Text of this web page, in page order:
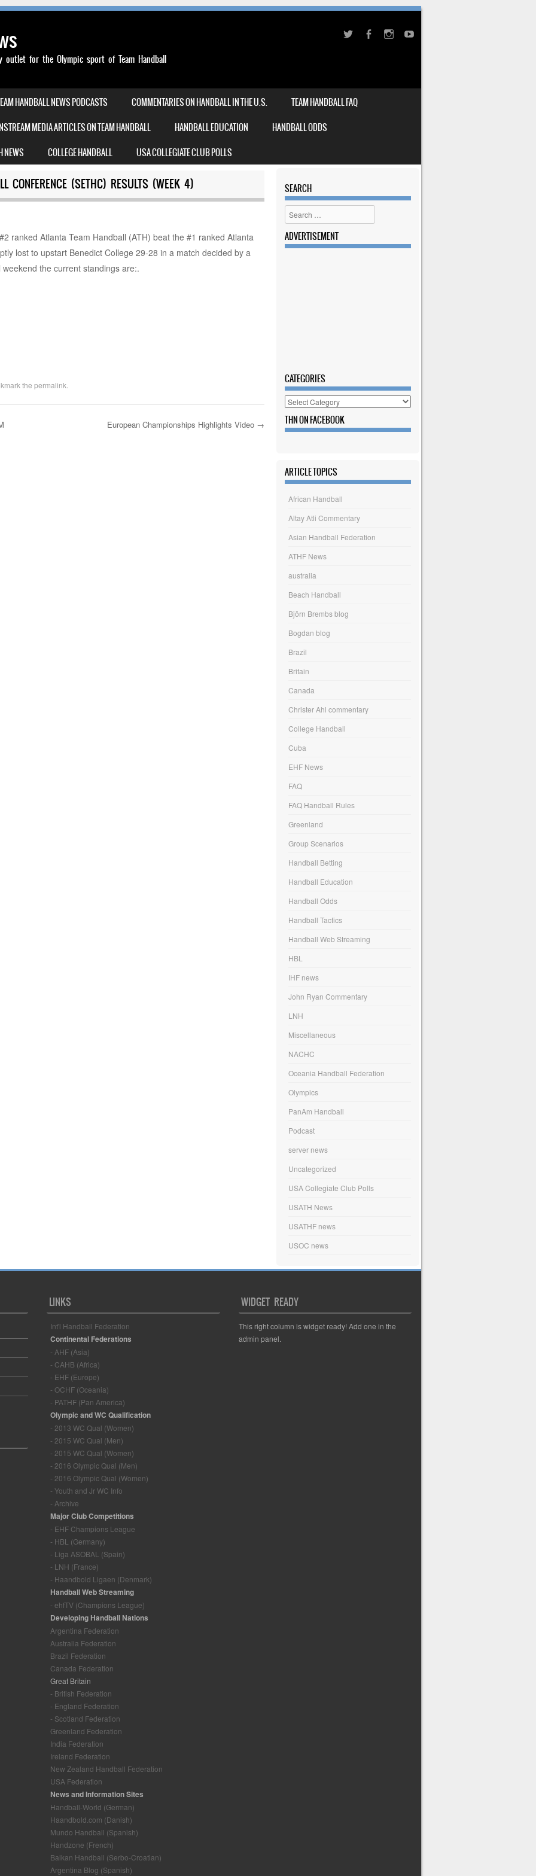
outlet for the Olympic sport of Team Handball
HANDBALL NEWS PODCASTS COMMENTARIES ON HANDBALL IN THE U.S.
TEAM HANDBALL FAQ
MEDIA ARTICLES ON TEAM HANDBALL HANDBALL EDUCATION
HANDBALL ODDS
NEWS COLLEGE HANDBALL USA COLLEGIATE CLUB POLLS
CONFERENCE (SETHC) RESULTS (WEEK 4)
ranked Atlanta Team Handball (ATH) beat the #1 ranked Atlanta
lost to upstart Benedict College 29-28 in a match decided by a
the current standings are:.
the permalink
European Championships Highlights Video →
SEARCH
Search
ADVERTISEMENT
CATEGORIES
Categories
THN ON FACEBOOK
ARTICLE TOPICS
African Handball
Altay Atli Commentary
Asian Handball Federation
ATHF News
australia
Beach Handball
Björn Brembs blog
Bogdan blog
Brazil
Britain
Canada
Christer Ahl commentary
College Handball
Cuba
EHF News
FAQ
FAQ Handball Rules
Greenland
Group Scenarios
Handball Betting
Handball Education
Handball Odds
Handball Tactics
Handball Web Streaming
HBL
IHF news
John Ryan Commentary
LNH
Miscellaneous
NACHC
Oceania Handball Federation
Olympics
PanAm Handball
Podcast
server news
Uncategorized
USA Collegiate Club Polls
USATH News
USATHF news
USOC news
LINKS
Int'l Handball Federation
Continental Federations
- AHF (Asia)
- CAHB (Africa)
- EHF (Europe)
- OCHF (Oceania)
- PATHF (Pan America)
Olympic and WC Qualification
- 2013 WC Qual (Women)
- 2015 WC Qual (Men)
- 2015 WC Qual (Women)
- 2016 Olympic Qual (Men)
- 2016 Olympic Qual (Women)
- Youth and Jr WC Info
- Archive
Major Club Competitions
- EHF Champions League
- HBL (Germany)
- Liga ASOBAL (Spain)
- LNH (France)
- Haandbold Ligaen (Denmark)
Handball Web Streaming
- ehfTV (Champions League)
Developing Handball Nations
Argentina Federation
Australia Federation
Brazil Federation
Canada Federation
Great Britain
- British Federation
- England Federation
- Scotland Federation
Greenland Federation
India Federation
Ireland Federation
New Zealand Handball Federation
USA Federation
News and Information Sites
Handball-World (German)
Haandbold.com (Danish)
Mundo Handball (Spanish)
Handzone (French)
Balkan Handball (Serbo-Croatian)
Argentina Blog (Spanish)
WIDGET READY
This right column is widget ready! Add one in the
admin panel.